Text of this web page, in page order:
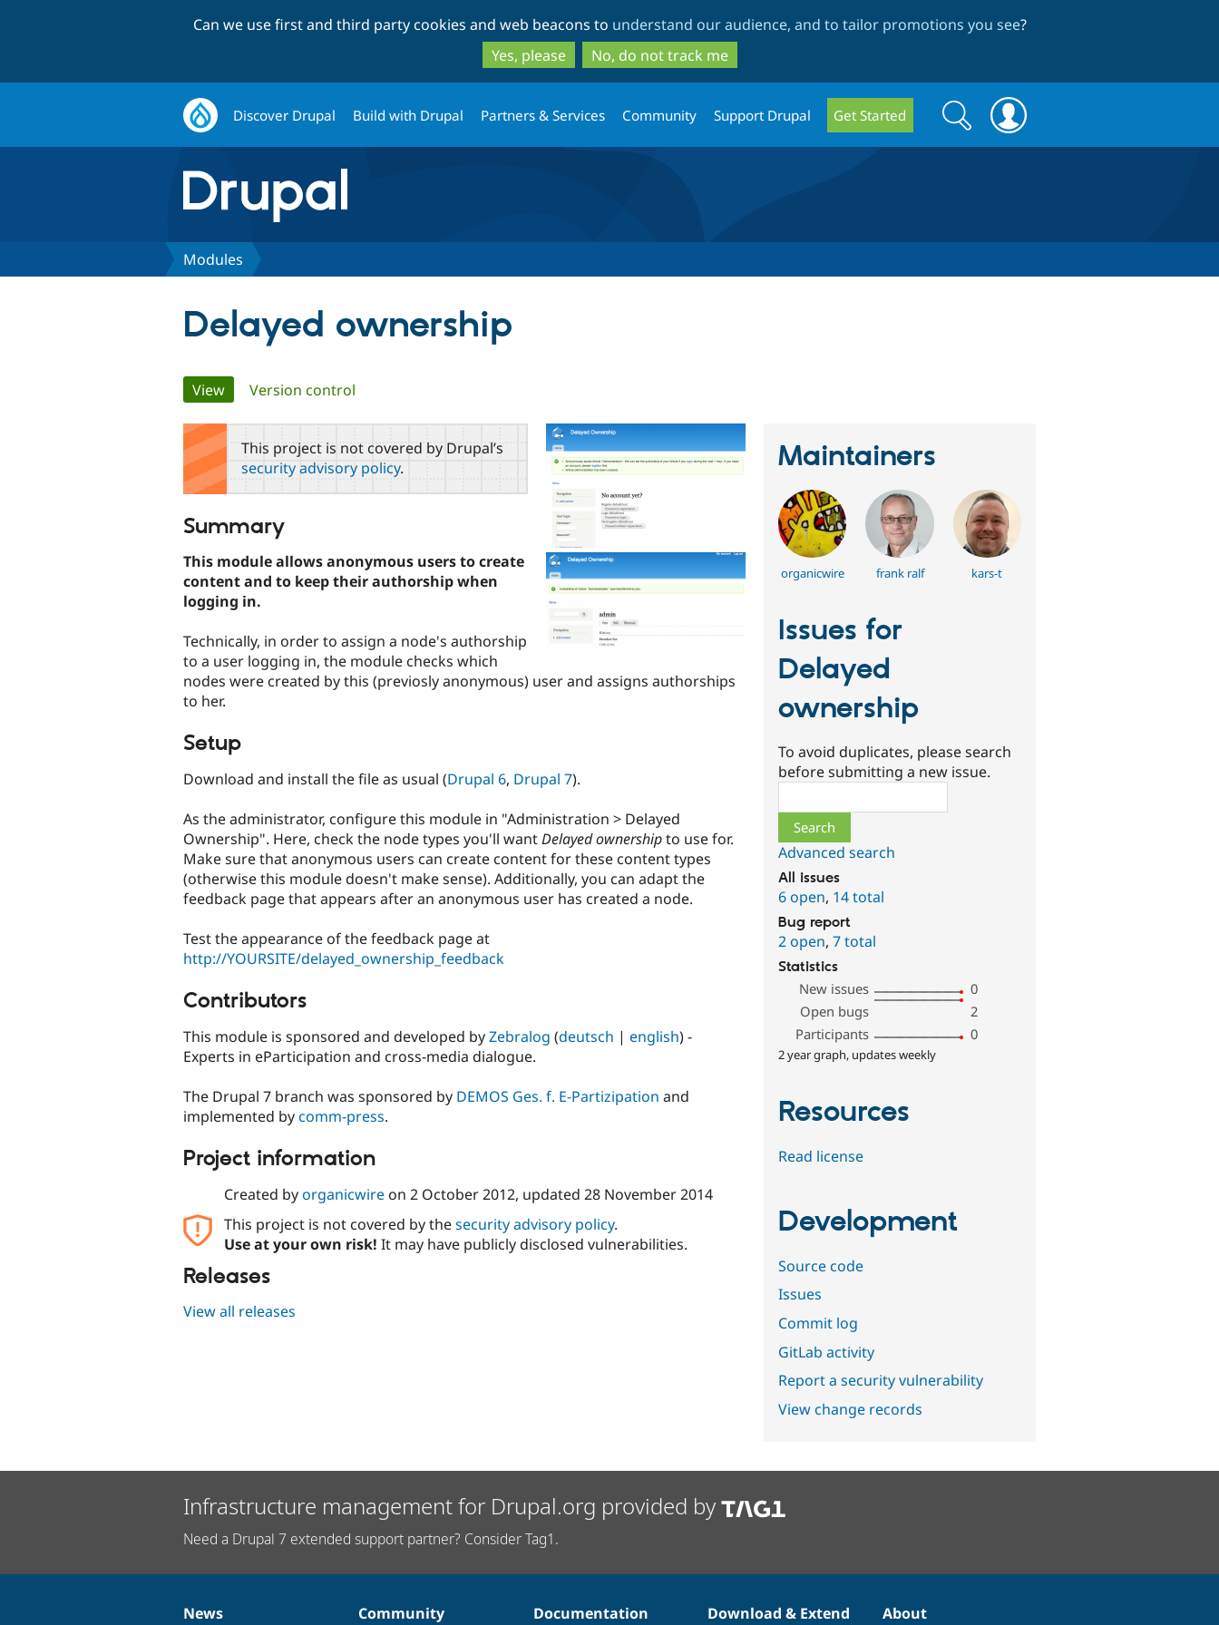
to
main
content
to
search
Can we use first and third party cookies and web beacons to understand our audience, and to tailor promotions you see?
Yes, please
No, do not track me
Discover Drupal Build with Drupal Partners & Services Community Support Drupal Get Started
Search
form
Search
Modules
Delayed ownership
Primary
tabs
View(active tab)
Version control
This project is not covered by Drupal’s
security advisory policy.
Summary
This module allows anonymous users to create
content and to keep their authorship when
logging in.
Technically, in order to assign a node's authorship
to a user logging in, the module checks which
nodes were created by this (previosly anonymous) user and assigns authorships
to her.
Setup
Download and install the file as usual (Drupal 6, Drupal 7).
As the administrator, configure this module in "Administration > Delayed
Ownership". Here, check the node types you'll wantDelayed ownershipto use for.
Make sure that anonymous users can create content for these content types
(otherwise this module doesn't make sense). Additionally, you can adapt the
feedback page that appears after an anonymous user has created a node.
Test the appearance of the feedback page at
http://YOURSITE/delayed_ownership_feedback
Contributors
This module is sponsored and developed byZebralog (deutsch | english) -
Experts in eParticipation and cross-media dialogue.
The Drupal 7 branch was sponsored by DEMOS Ges. f. E-Partizipation and
implemented bycomm-press.
Project information
Created byorganicwireon 2 October 2012, updated 28 November 2014
This project is not covered by thesecurity advisory policy.
Use at your own risk! It may have publicly disclosed vulnerabilities.
Releases
View all releases
Maintainers
organicwire frank ralf kars-t
Issues for
Delayed
ownership
To avoid duplicates, please search
before submitting a new issue.
Advanced search
All issues
6 open, 14 total
Bug report
2 open,7 total
Statistics
New issues
0
Open bugs
2
Participants
0
2 year graph, updates weekly
Resources
Read license
Development
Source code
Issues
Commit log
GitLab activity
Report a security vulnerability
View change records
Infrastructure management for Drupal.org provided by
Need a Drupal 7 extended support partner? Consider Tag1.
News
News
Our Community
Documentation Documentation
Drupal Download & Extend
Governance About